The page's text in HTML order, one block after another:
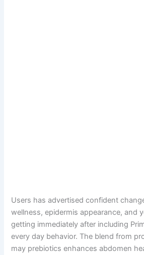
Users has advertised confident
wellness, epidermis appearance, and
getting immediately after including
every day behavior. The blend from
may prebiotics enhances abdomen